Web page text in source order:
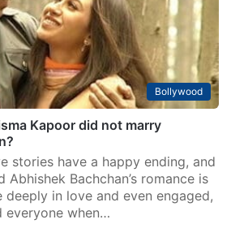
Bollywood
Kapoor did not marry
stories have a happy ending, and
Abhishek Bachchan’s romance is
deeply in love and even engaged,
everyone when…